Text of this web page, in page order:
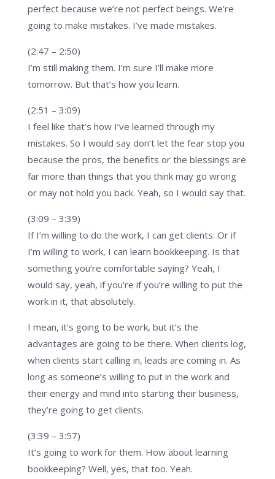
perfect because we’re not perfect beings. We’re
going to make mistakes. I’ve made mistakes.
(2:47 – 2:50)
I’m still making them. I’m sure I’ll make more
tomorrow. But that’s how you learn.
(2:51 – 3:09)
I feel like that’s how I’ve learned through my
mistakes. So I would say don’t let the fear stop you
because the pros, the benefits or the blessings are
far more than things that you think may go wrong
or may not hold you back. Yeah, so I would say that.
(3:09 – 3:39)
If I’m willing to do the work, I can get clients. Or if
I’m willing to work, I can learn bookkeeping. Is that
something you’re comfortable saying? Yeah, I
would say, yeah, if you’re if you’re willing to put the
work in it, that absolutely.
I mean, it’s going to be work, but it’s the
advantages are going to be there. When clients log,
when clients start calling in, leads are coming in. As
long as someone’s willing to put in the work and
their energy and mind into starting their business,
they’re going to get clients.
(3:39 – 3:57)
It’s going to work for them. How about learning
bookkeeping? Well, yes, that too. Yeah.